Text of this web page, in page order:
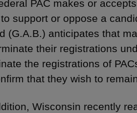
PAC makes or
support or oppose a
(G.A.B.) anticipates that
their registrations
the registrations of
that they wish to
Wisconsin recently